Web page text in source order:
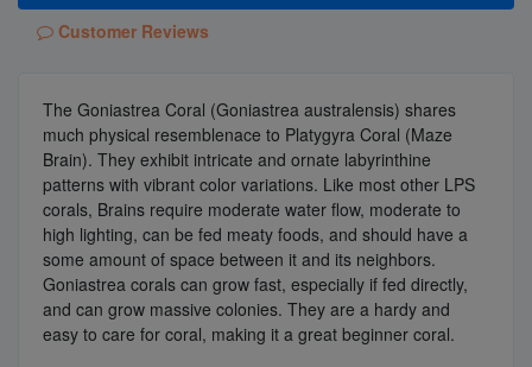
Customer Reviews
The Goniastrea Coral (Goniastrea australensis) shares
much physical resemblenace to Platygyra Coral (Maze
Brain). They exhibit intricate and ornate labyrinthine
patterns with vibrant color variations. Like most other LPS
corals, Brains require moderate water flow, moderate to
high lighting, can be fed meaty foods, and should have a
some amount of space between it and its neighbors.
Goniastrea corals can grow fast, especially if fed directly,
and can grow massive colonies. They are a hardy and
easy to care for coral, making it a great beginner coral.